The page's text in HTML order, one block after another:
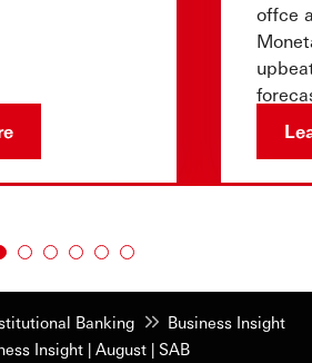
offce
Banking
Business Insight
Insight | August | SAB